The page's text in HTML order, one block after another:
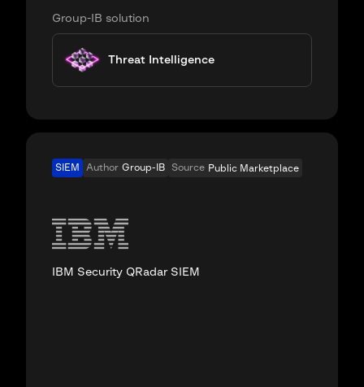
Group-IB solution
Threat Intelligence
SIEM Author Group-IB Source Public Marketplace
IBM Security QRadar SIEM